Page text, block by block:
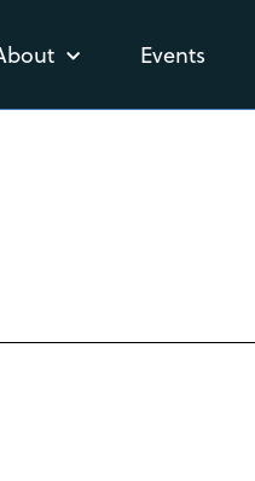
Events